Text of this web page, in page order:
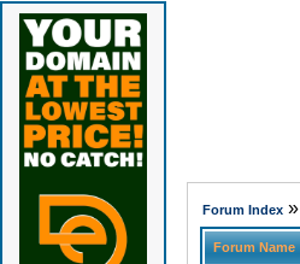
Forum Index»
Forum Name